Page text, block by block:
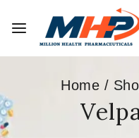
Home /